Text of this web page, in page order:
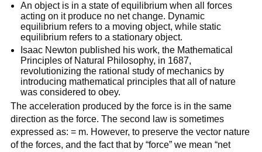
An object is in a state of equilibrium when all forces
acting on it produce no net change. Dynamic
equilibrium refers to a moving object, while static
equilibrium refers to a stationary object.
Isaac Newton published his work, the Mathematical
Principles of Natural Philosophy, in 1687,
revolutionizing the rational study of mechanics by
introducing mathematical principles that all of nature
was considered to obey.
The acceleration produced by the force is in the same
direction as the force. The second law is sometimes
expressed as: = m. However, to preserve the vector nature
of the forces, and the fact that by “force” we mean “net